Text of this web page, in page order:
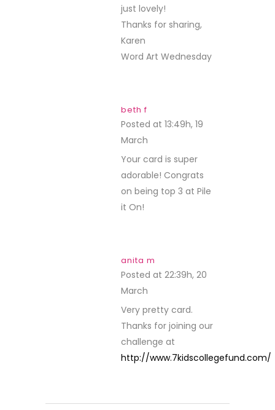
just lovely!
Thanks for sharing,
Karen
Word Art Wednesday
beth f
Posted at 13:49h, 19
March
Your card is super
adorable! Congrats
on being top 3 at Pile
it On!
anita m
Posted at 22:39h, 20
March
Very pretty card.
Thanks for joining our
challenge at
http://www.7kidscollegefund.com/